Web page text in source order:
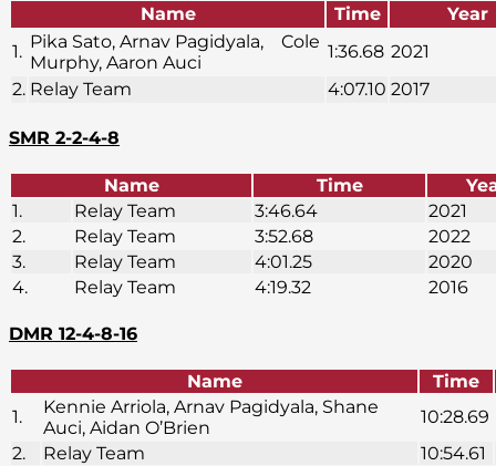
Name Time
Year
1. Pika Sato, Arnav Pagidyala, Cole
Murphy, Aaron Auci
1:36.68 2021
2. Relay Team 4:07.10 2017
SMR 2-2-4-8
Name Time
1.
Relay Team 3:46.64
2021
2.
Relay Team 3:52.68
2022
3.
Relay Team 4:01.25
2020
4.
Relay Team 4:19.32 2016
DMR 12-4-8-16
Name
Time
1.
Kennie Arriola, Arnav Pagidyala, Shane
Auci, Aidan O’Brien
10:28.69
2.
Relay Team
10:54.61